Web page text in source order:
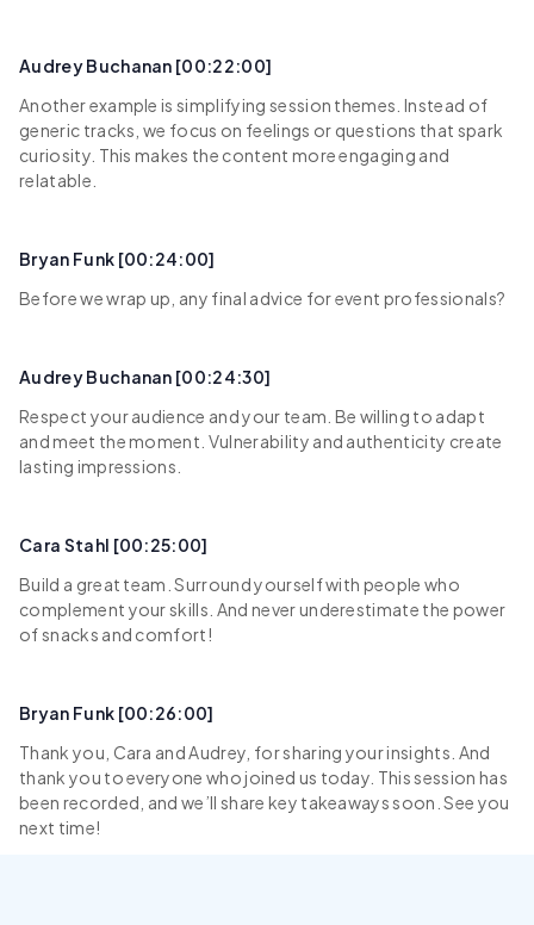
Audrey Buchanan [00:22:00]
Another example is simplifying session themes. Instead of
generic tracks, we focus on feelings or questions that spark
curiosity. This makes the content more engaging and
relatable.
Bryan Funk [00:24:00]
Before we wrap up, any final advice for event professionals?
Audrey Buchanan [00:24:30]
Respect your audience and your team. Be willing to adapt
and meet the moment. Vulnerability and authenticity create
lasting impressions.
Cara Stahl [00:25:00]
Build a great team. Surround yourself with people who
complement your skills. And never underestimate the power
of snacks and comfort!
Bryan Funk [00:26:00]
Thank you, Cara and Audrey, for sharing your insights. And
thank you to everyone who joined us today. This session has
been recorded, and we’ll share key takeaways soon. See you
next time!